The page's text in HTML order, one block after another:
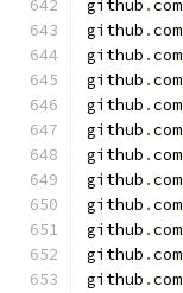
github .com
github .com
github .com
github .com
github .com
github .com
github .com
github .com
github .com
github .com
github .com
github .com